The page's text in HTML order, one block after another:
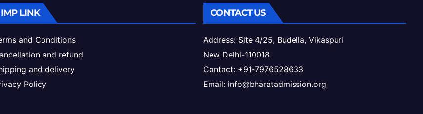
IMP LINK
and Conditions
and refund
and delivery
Policy
CONTACT US
Address: Site 4/25, Budella, Vikaspuri
New Delhi-110018
Contact: +91-7976528633
Email: info@bharatadmission.org